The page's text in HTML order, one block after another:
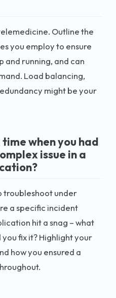
Outline the
you employ to ensure
and running, and can
Load balancing,
might be your
when you had
issue in a
troubleshoot under
a specific incident
hit a snag – what
you fix it? Highlight your
how you ensured a